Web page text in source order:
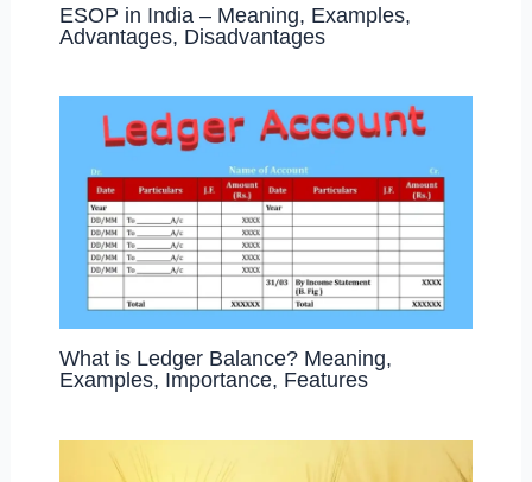
ESOP in India – Meaning, Examples,
Advantages, Disadvantages
What is Ledger Balance? Meaning,
Examples, Importance, Features